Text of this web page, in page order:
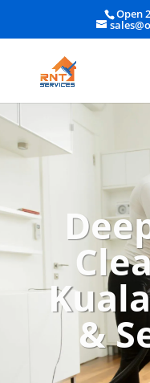
Open
&